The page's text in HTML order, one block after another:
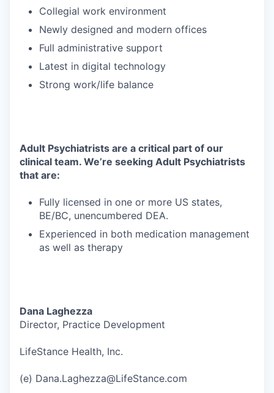
Collegial work environment
Newly designed and modern offices
Full administrative support
Latest in digital technology
Strong work/life balance
Adult Psychiatrists are a critical part of our
clinical team. We’re seeking Adult Psychiatrists
that are:
Fully licensed in one or more US states,
BE/BC, unencumbered DEA.
Experienced in both medication management
as well as therapy
Dana Laghezza
Director, Practice Development
LifeStance Health, Inc.
(e) Dana.Laghezza@LifeStance.com